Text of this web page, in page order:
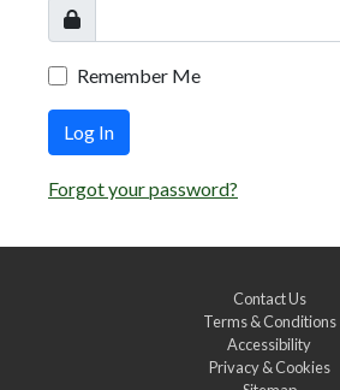
Remember Me
Log In
Forgot your password?
Contact Us
Terms & Conditions
Accessibility
Privacy & Cookies